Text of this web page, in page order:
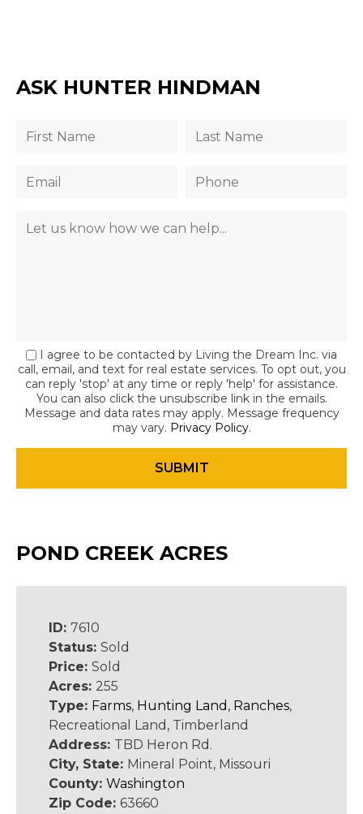
ASK HUNTER HINDMAN
I agree to be contacted by Living the Dream Inc. via
call, email, and text for real estate services. To opt out, you
can reply 'stop' at any time or reply 'help' for assistance.
You can also click the unsubscribe link in the emails.
Message and data rates may apply. Message frequency
may vary. Privacy Policy.
POND CREEK ACRES
ID: 7610
Status: Sold
Price: Sold
Acres: 255
Type: Farms, Hunting Land , Ranches,
Recreational Land, Timberland
Address: TBD Heron Rd.
City, State: Mineral Point, Missouri
County: Washington
Zip Code: 63660